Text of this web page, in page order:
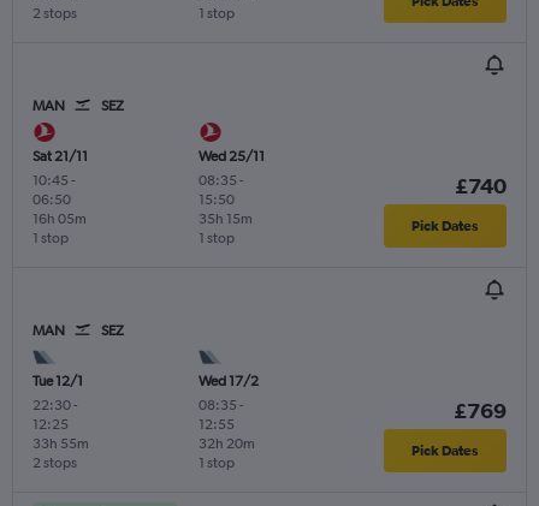
2 stops 1 stop
MAN SEZ
Sat 21/11
10:45 -
06:50
1 stop
16h 05m
Wed 25/11
08:35 -
15:50
1 stop
35h 15m
£740
Pick Dates
MAN SEZ
Tue 12/1
22:30-
12:25
2 stops
33h 55m
Wed 17/2
08:35 -
12:55
1 stop
32h 20m
£769
Pick Dates